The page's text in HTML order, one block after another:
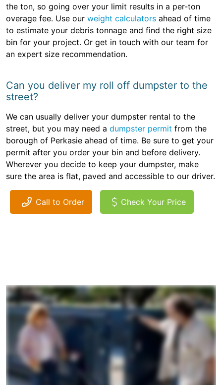
the ton, so going over your limit results in a per-ton
overage fee. Use our weight calculators ahead of time
to estimate your debris tonnage and find the right size
bin for your project. Or get in touch with our team for
an expert size recommendation.
Can you deliver my roll off dumpster to the
street?
We can usually deliver your dumpster rental to the
street, but you may need a dumpster permit from the
borough of Perkasie ahead of time. Be sure to get your
permit after you order your bin and before delivery.
Wherever you decide to keep your dumpster, make
sure the area is flat, paved and accessible to our driver.
Call to Order Check Your Price